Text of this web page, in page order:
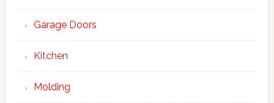
Garage Doors
Kitchen
Molding